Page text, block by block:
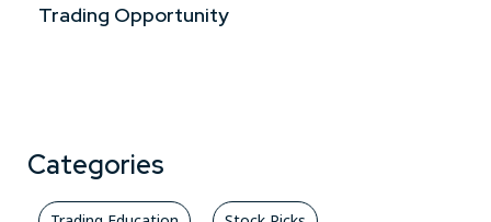
Trading Opportunity
Categories